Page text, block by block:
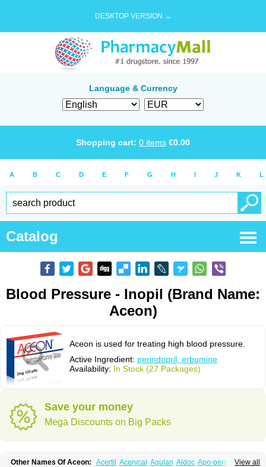
DESKTOP VERSION →
Language & Currency
Shopping cart: 0 items €0.00
A B C D E F G H I J K L
Catalog
Blood Pressure - Inopil (Brand Name:
Aceon)
Aceon is used for treating high blood pressure.
Active Ingredient: perindopril, erbumine
Availability: In Stock (27 Packages)
Save your money
Mega Discounts on Big Packs
View all
Other Names Of Aceon: Acertil Acerycal Agulan Aldoc Apo-perindox